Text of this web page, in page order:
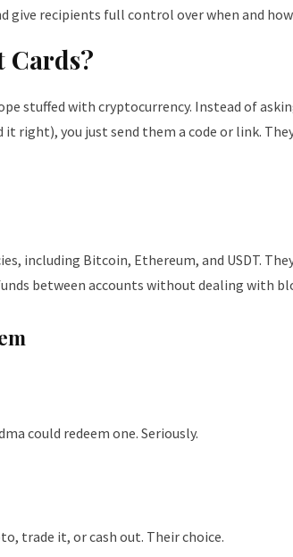
give recipients full control over when and
Cards?
stuffed with cryptocurrency. Instead of
right), you just send them a code or link.
including Bitcoin, Ethereum, and USDT.
between accounts without dealing with
could redeem one. Seriously.
trade it, or cash out. Their choice.